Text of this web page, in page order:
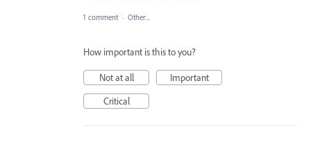
1 comment · Other...
How important is this to you?
Not at all
Important
Critical